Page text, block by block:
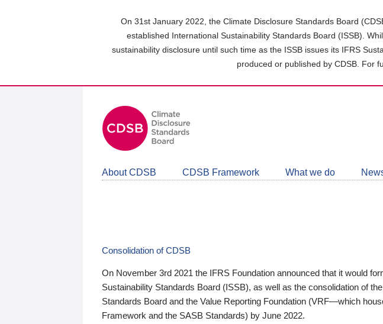
On 31st January 2022, the Climate Disclosure Standards Board
established International Sustainability Standards Board (ISSB).
sustainability disclosure until such time as the ISSB issues its IFRS
produced or published by CDSB. For
About CDSB CDSB Framework What we do
Consolidation of CDSB
On November 3rd 2021 the IFRS Foundation announced that it would
Sustainability Standards Board (ISSB), as well as the consolidation of
Standards Board and the Value Reporting Foundation (VRF—which
Framework and the SASB Standards) by June 2022.